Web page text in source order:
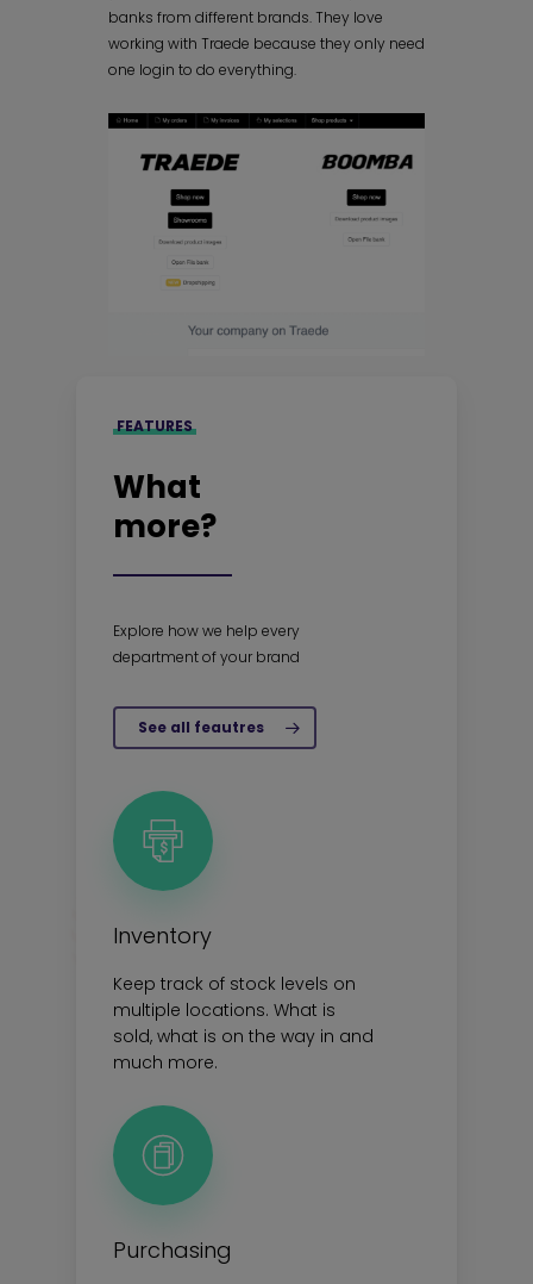
banks from different brands. They love
working with Traede because they only need
one login to do everything.
FEATURES
What
more?
Explore how we help every
department of your brand
See all feautres
Inventory
Keep track of stock levels on
multiple locations. What is
sold, what is on the way in and
much more.
Purchasing